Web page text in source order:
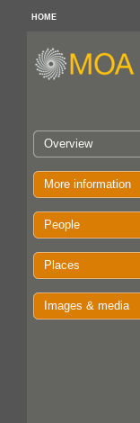
HOME
Overview
More information
People
Places
Images & media